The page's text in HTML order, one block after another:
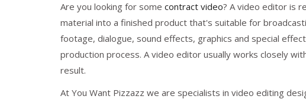
Are you looking for some contract video? A video editor is
material into a finished product that's suitable for
footage, dialogue, sound effects, graphics and special
production process. A video editor usually works closely
result.
At You Want Pizzazz we are specialists in video editing